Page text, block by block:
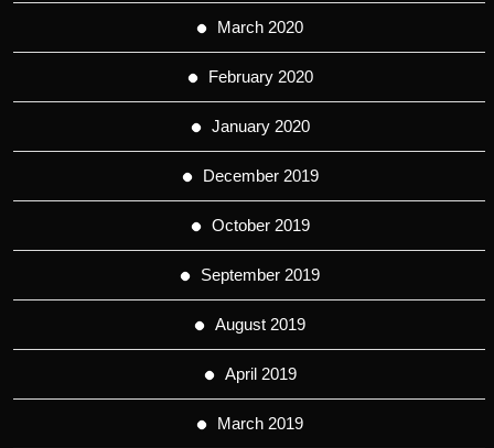
March 2020
February 2020
January 2020
December 2019
October 2019
September 2019
August 2019
April 2019
March 2019